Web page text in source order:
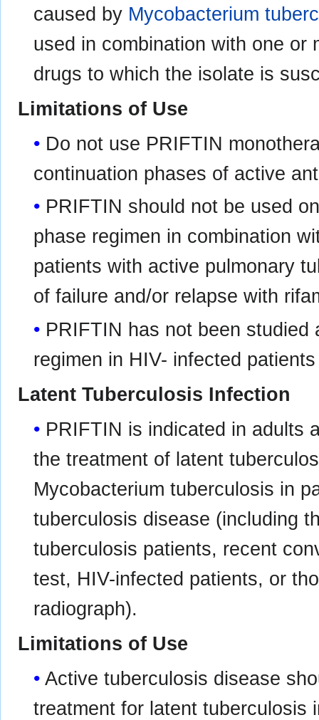
caused by Mycobacterium
used in combination with one or
drugs to which the isolate is
Limitations of Use
Do not use PRIFTIN
continuation phases of active
PRIFTIN should not be used
phase regimen in combination
patients with active pulmonary
of failure and/or relapse with
PRIFTIN has not been
regimen in HIV- infected
Latent Tuberculosis Infection
PRIFTIN is indicated in adults
the treatment of latent
Mycobacterium tuberculosis in
tuberculosis disease (including
tuberculosis patients, recent
test, HIV-infected patients, or
radiograph).
Limitations of Use
Active tuberculosis disease
treatment for latent tuberculosis